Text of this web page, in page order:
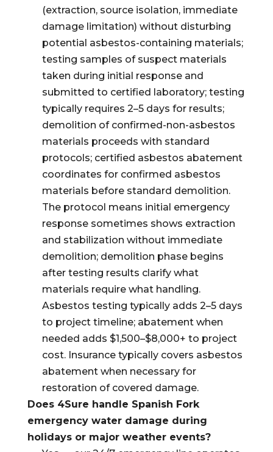
(extraction, source isolation, immediate
damage limitation) without disturbing
potential asbestos-containing materials;
testing samples of suspect materials
taken during initial response and
submitted to certified laboratory; testing
typically requires 2–5 days for results;
demolition of confirmed-non-asbestos
materials proceeds with standard
protocols; certified asbestos abatement
coordinates for confirmed asbestos
materials before standard demolition.
The protocol means initial emergency
response sometimes shows extraction
and stabilization without immediate
demolition; demolition phase begins
after testing results clarify what
materials require what handling.
Asbestos testing typically adds 2–5 days
to project timeline; abatement when
needed adds $1,500–$8,000+ to project
cost. Insurance typically covers asbestos
abatement when necessary for
restoration of covered damage.
Does 4Sure handle Spanish Fork
emergency water damage during
holidays or major weather events?